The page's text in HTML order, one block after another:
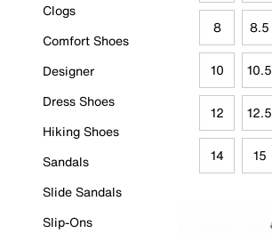
Clogs
Comfort Shoes
Designer
Dress Shoes
Hiking Shoes
Sandals
Slide Sandals
Slip-Ons
8 8.5
10 10.5
12 12.5
14 15